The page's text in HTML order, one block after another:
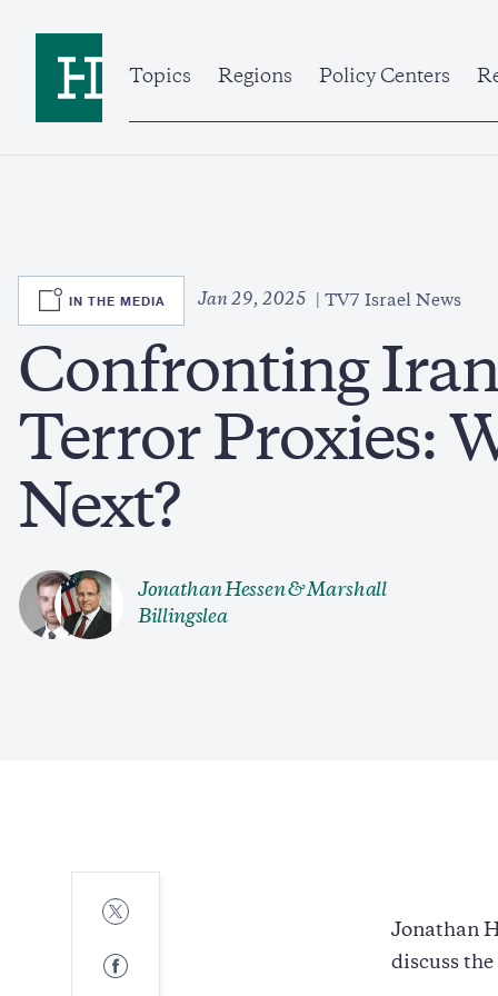
Topics
Regions Policy Centers
SVG
IN THE MEDIA Jan 29, 2025 TV7 Israel News
Confronting
Terror Proxies:
Next?
Jonathan Hessen &Marshall
Billingslea
Share
to
Share
to
Jonathan
discuss